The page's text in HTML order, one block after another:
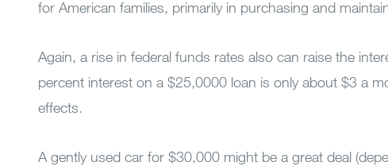
for American families, primarily in purchasing and
Again, a rise in federal funds rates also can raise the
percent interest on a $25,0000 loan is only about $3 a
effects.
A gently used car for $30,000 might be a great deal